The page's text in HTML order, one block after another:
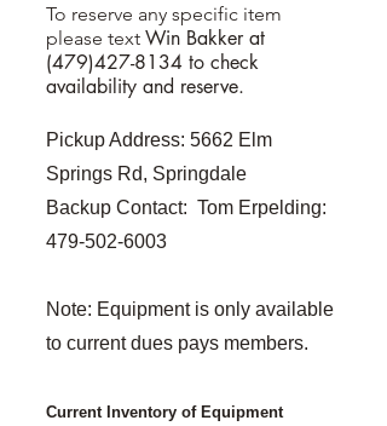
To reserve any specific item
please text Win Bakker at
(479)427-8134 to check
availability and reserve.
Pickup Address: 5662 Elm
Springs Rd, Springdale
Backup Contact: Tom Erpelding:
479-502-6003
Note: Equipment is only available
to current dues pays members.
Current Inventory of Equipment